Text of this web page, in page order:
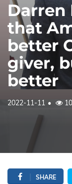
Darren
that
better
giver,
better
2022-11-11
SHARE